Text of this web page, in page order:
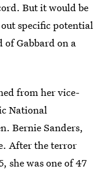
But it would be
specific potential
Gabbard on a
from her vice-
National
Bernie Sanders,
After the terror
she was one of 47